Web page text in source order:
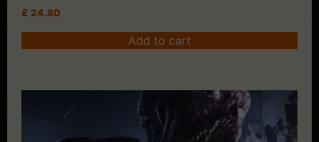
£ 24.80
Add to cart